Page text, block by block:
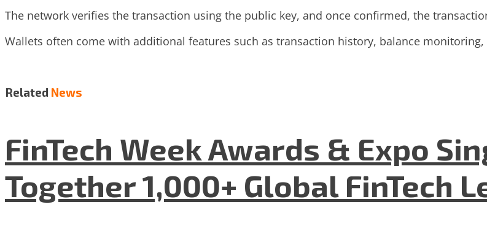
The network verifies the transaction using the public key, and once confirmed, the
Wallets often come with additional features such as transaction history, balance
Related News
FinTech Week Awards & Expo
Together 1,000+ Global FinTech